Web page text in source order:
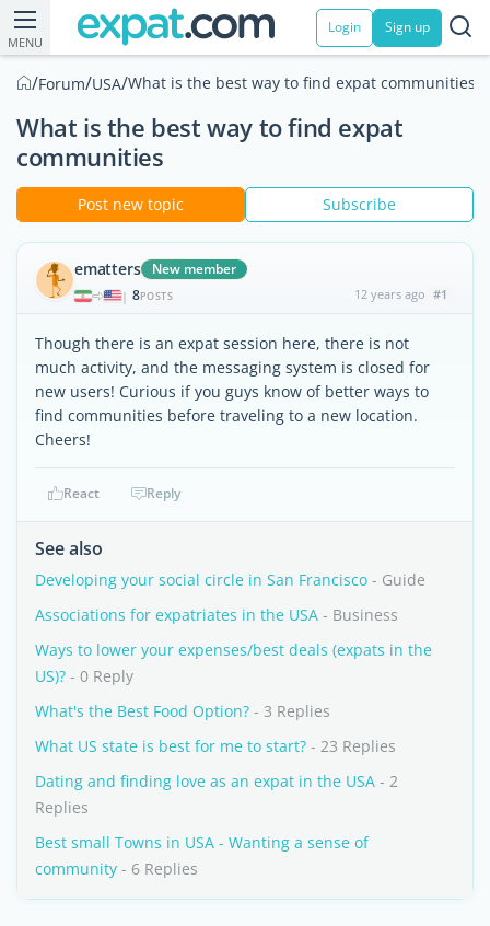
MENU
Login Sign up
/Forum/USA/What is the best way to find expat communities
What is the best way to find expat
communities
Post new topic Subscribe
ematters New member
| 8POSTS 12 years ago #1
Though there is an expat session here, there is not
much activity, and the messaging system is closed for
new users! Curious if you guys know of better ways to
find communities before traveling to a new location.
Cheers!
React Reply
See also
Developing your social circle in San Francisco - Guide
Associations for expatriates in the USA - Business
Ways to lower your expenses/best deals (expats in the
US)? - 0 Reply
What's the Best Food Option? - 3 Replies
What US state is best for me to start? - 23 Replies
Dating and finding love as an expat in the USA - 2
Replies
Best small Towns in USA - Wanting a sense of
community - 6 Replies